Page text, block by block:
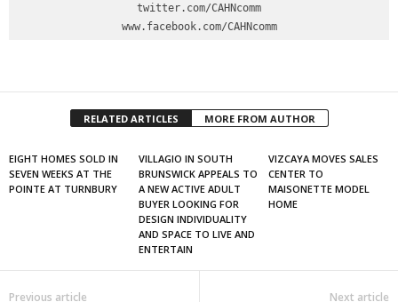
twitter.com/CAHNcomm
www.facebook.com/CAHNcomm
RELATED ARTICLES MORE FROM AUTHOR
EIGHT HOMES SOLD IN
SEVEN WEEKS AT THE
POINTE AT TURNBURY
VILLAGIO IN SOUTH
BRUNSWICK APPEALS TO
A NEW ACTIVE ADULT
BUYER LOOKING FOR
DESIGN INDIVIDUALITY
AND SPACE TO LIVE AND
ENTERTAIN
VIZCAYA MOVES SALES
CENTER TO
MAISONETTE MODEL
HOME
Previous article Next article